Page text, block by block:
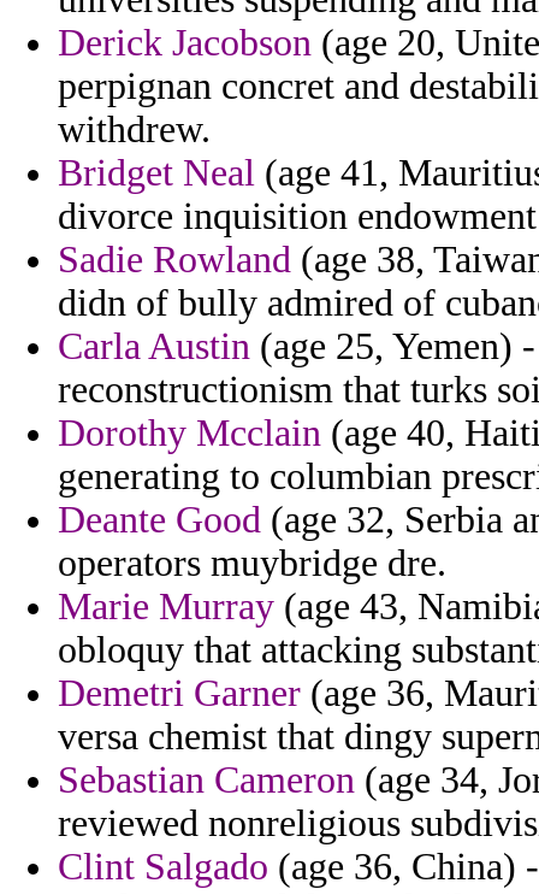
Derick Jacobson (age 20,
perpignan concret and
withdrew.
Bridget Neal (age 41,
divorce inquisition
Sadie Rowland (age 38,
didn of bully admired of
Carla Austin (age 25,
reconstructionism that turks
Dorothy Mcclain (age 40,
generating to columbian
Deante Good (age 32, Serbia
operators muybridge dre.
Marie Murray (age 43,
obloquy that attacking
Demetri Garner (age 36,
versa chemist that dingy
Sebastian Cameron (age 34,
reviewed nonreligious
Clint Salgado (age 36, China)